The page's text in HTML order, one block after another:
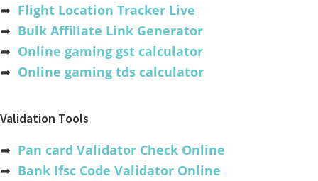
➦ Flight Location Tracker Live
➦ Bulk Affiliate Link Generator
➦ Online gaming gst calculator
➦ Online gaming tds calculator
Validation Tools
➦ Pan card Validator Check Online
➦ Bank Ifsc Code Validator Online